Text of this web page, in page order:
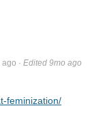
ago · Edited 9mo ago
feminization/